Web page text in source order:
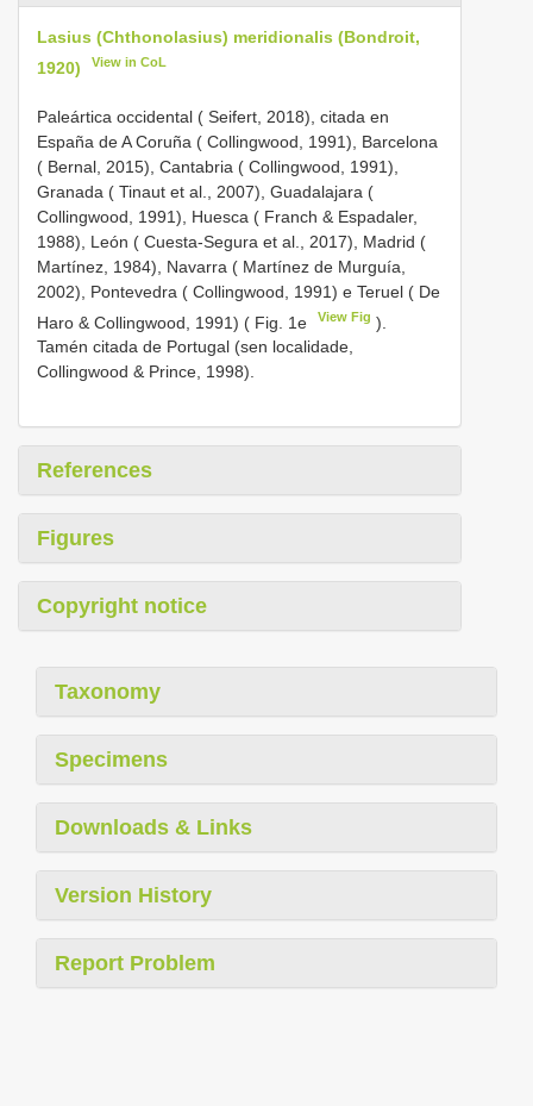
Lasius (Chthonolasius) meridionalis (Bondroit,
1920)
View in CoL
Paleártica occidental ( Seifert, 2018), citada en
España de A Coruña ( Collingwood, 1991), Barcelona
( Bernal, 2015), Cantabria ( Collingwood, 1991),
Granada ( Tinaut et al., 2007), Guadalajara (
Collingwood, 1991), Huesca ( Franch & Espadaler,
1988), León ( Cuesta-Segura et al., 2017), Madrid (
Martínez, 1984), Navarra ( Martínez de Murguía,
2002), Pontevedra ( Collingwood, 1991) e Teruel ( De
Haro & Collingwood, 1991) ( Fig. 1e
View Fig ).
Tamén citada de Portugal (sen localidade,
Collingwood & Prince, 1998).
References
Figures
Copyright notice
Taxonomy
Specimens
Downloads & Links
Version History
Report Problem